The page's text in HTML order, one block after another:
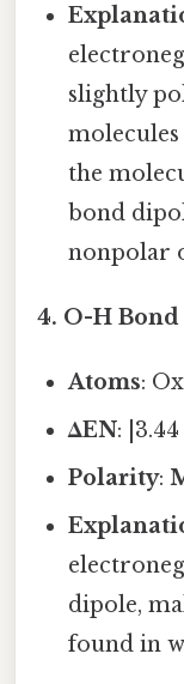
slightly
the
bond
nonpolar
4. O-H Bond
Atoms:
ΔEN:
Polarity:
dipole,
found in